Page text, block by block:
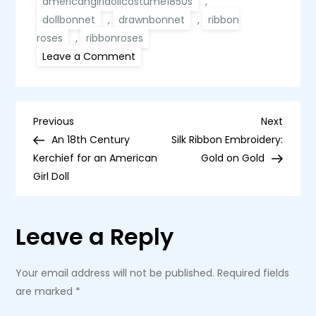
dollbonnet
, drawnbonnet ,
ribbon
roses
,
ribbonroses
Leave a Comment
Doll
P
o
t
a
Previous
Post
Previous
An 18th Century
Kerchief for an American
Girl Doll
Next
Post
Next
Silk Ribbon Embroidery:
Gold on Gold
Leave a Reply
Your email address will not be published. Required fields
are marked *